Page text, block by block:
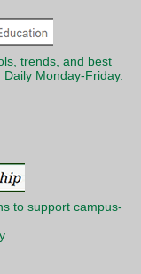
trends, and best
Monday-Friday.
to support campus-